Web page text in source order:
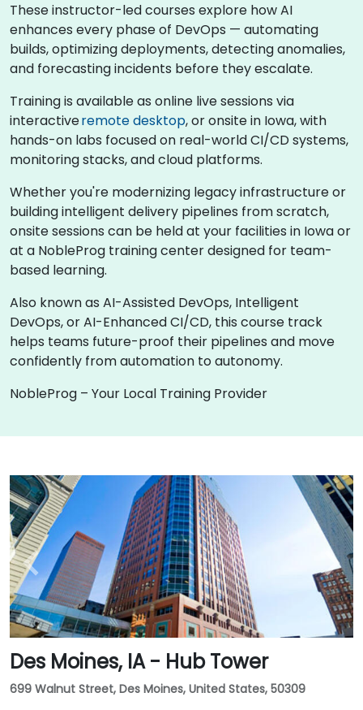
These instructor-led courses explore how AI
enhances every phase of DevOps — automating
builds, optimizing deployments, detecting anomalies,
and forecasting incidents before they escalate.
Training is available as online live sessions via
interactiveremote desktop, or onsite in Iowa, with
hands-on labs focused on real-world CI/CD systems,
monitoring stacks, and cloud platforms.
Whether you're modernizing legacy infrastructure or
building intelligent delivery pipelines from scratch,
onsite sessions can be held at your facilities in Iowa or
at a NobleProg training center designed for team-
based learning.
Also known as AI-Assisted DevOps, Intelligent
DevOps, or AI-Enhanced CI/CD, this course track
helps teams future-proof their pipelines and move
confidently from automation to autonomy.
NobleProg – Your Local Training Provider
Des Moines, IA - Hub Tower
699 Walnut Street, Des Moines, United States, 50309